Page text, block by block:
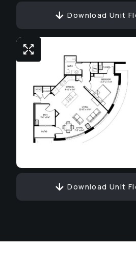
Download Unit
Download Unit